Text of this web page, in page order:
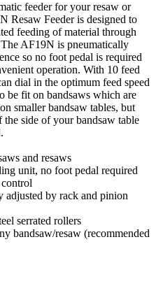
feeder for your resaw or
Resaw Feeder is designed to
feeding of material through
AF19N is pneumatically
so no foot pedal is required
operation. With 10 feed
dial in the optimum feed speed
be fit on bandsaws which are
smaller bandsaw tables, but
side of your bandsaw table
and resaws
unit, no foot pedal required
adjusted by rack and pinion
serrated rollers
bandsaw/resaw (recommended